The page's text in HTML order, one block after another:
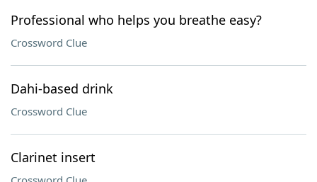
Professional who helps you breathe easy?
Crossword Clue
Dahi-based drink
Crossword Clue
Clarinet insert